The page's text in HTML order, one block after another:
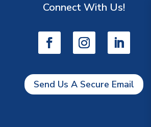
Connect With Us!
Send Us A Secure Email